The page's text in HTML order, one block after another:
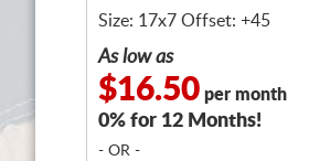
Size: 17x7 Offset: +45
As low as
$16.50 per month
0% for 12 Months!
- OR -